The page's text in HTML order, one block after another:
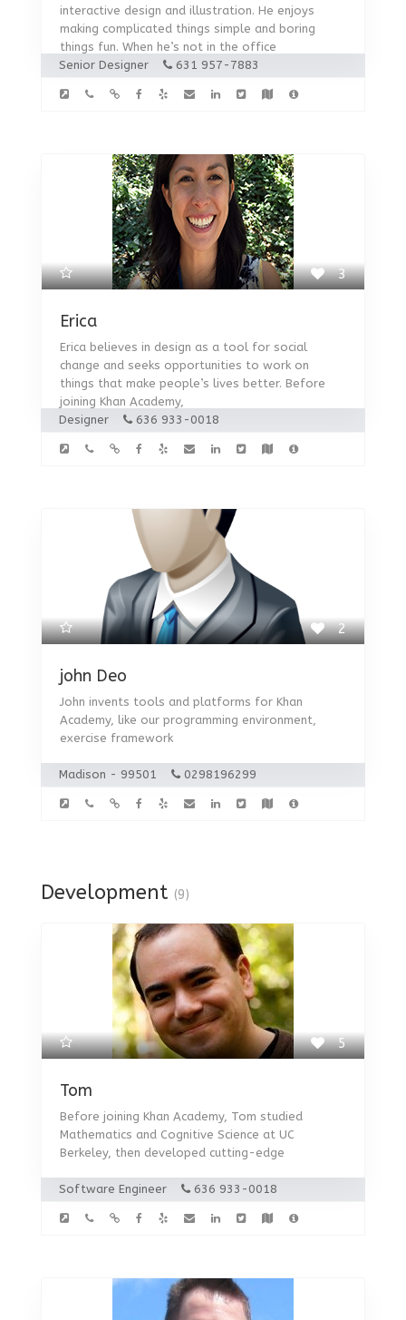
interactive design and illustration. He enjoys
making complicated things simple and boring
things fun. When he’s not in the office
Senior Designer
631 957-7883
3
Erica
Erica believes in design as a tool for social
change and seeks opportunities to work on
things that make people’s lives better. Before
joining Khan Academy,
Designer
636 933-0018
2
john Deo
John invents tools and platforms for Khan
Academy, like our programming environment,
exercise framework
Madison - 99501 0298196299
Development (9)
5
Tom
Before joining Khan Academy, Tom studied
Mathematics and Cognitive Science at UC
Berkeley, then developed cutting-edge
Software Engineer 636 933-0018